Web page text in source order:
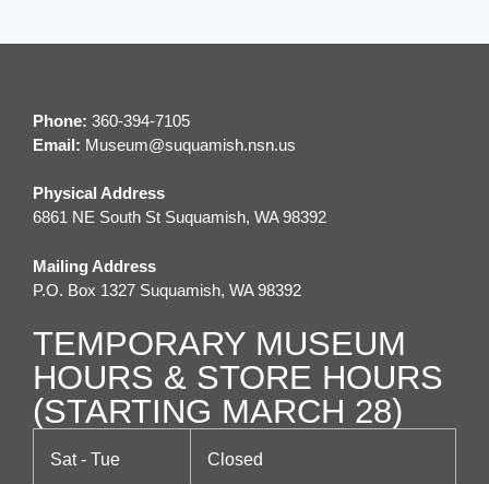
Phone: 360-394-7105
Email: Museum@suquamish.nsn.us
Physical Address
6861 NE South St Suquamish, WA 98392
Mailing Address
P.O. Box 1327 Suquamish, WA 98392
TEMPORARY MUSEUM
HOURS & STORE HOURS
(STARTING MARCH 28)
Sat - Tue Closed